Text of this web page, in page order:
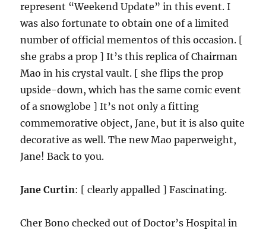
represent “Weekend Update” in this event. I
was also fortunate to obtain one of a limited
number of official mementos of this occasion. [
she grabs a prop ] It’s this replica of Chairman
Mao in his crystal vault. [ she flips the prop
upside-down, which has the same comic event
of a snowglobe ] It’s not only a fitting
commemorative object, Jane, but it is also quite
decorative as well. The new Mao paperweight,
Jane! Back to you.
Jane Curtin: [ clearly appalled ] Fascinating.
Cher Bono checked out of Doctor’s Hospital in